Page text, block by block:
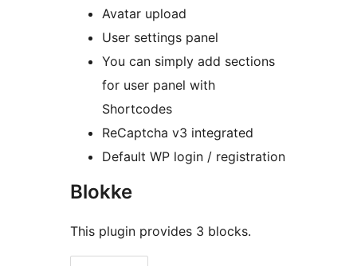
Avatar upload
User settings panel
You can simply add sections
for user panel with
Shortcodes
ReCaptcha v3 integrated
Default WP login / registration
Blokke
This plugin provides 3 blocks.